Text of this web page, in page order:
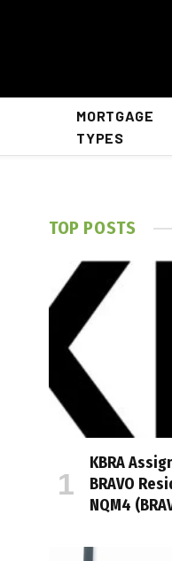
MORTGAGE
TYPES
TOP POSTS
KBRA
BRAVO
NQM4